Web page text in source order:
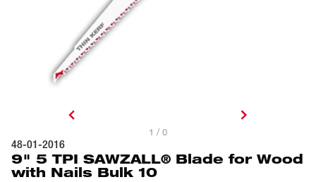
1 / 0
48-01-2016
9" 5 TPI SAWZALL® Blade for Wood
with Nails Bulk 10